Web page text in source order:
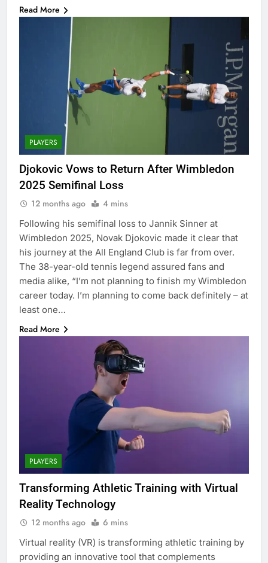
Read More
PLAYERS
Djokovic Vows to Return After Wimbledon
2025 Semifinal Loss
12 months ago 4 mins
Following his semifinal loss to Jannik Sinner at
Wimbledon 2025, Novak Djokovic made it clear that
his journey at the All England Club is far from over.
The 38-year-old tennis legend assured fans and
media alike, “I’m not planning to finish my Wimbledon
career today. I’m planning to come back definitely – at
least one…
Read More
PLAYERS
Transforming Athletic Training with Virtual
Reality Technology
12 months ago 6 mins
Virtual reality (VR) is transforming athletic training by
providing an innovative tool that complements